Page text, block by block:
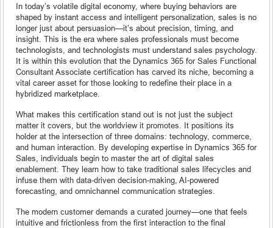
In today’s volatile digital economy, where buying behaviors are
shaped by instant access and intelligent personalization, sales is no
longer just about persuasion—it’s about precision, timing, and
insight. This is the era where sales professionals must become
technologists, and technologists must understand sales psychology.
It is within this evolution that the Dynamics 365 for Sales Functional
Consultant Associate certification has carved its niche, becoming a
vital career asset for those looking to redefine their place in a
hybridized marketplace.
What makes this certification stand out is not just the subject
matter it covers, but the worldview it promotes. It positions its
holder at the intersection of three domains: technology, commerce,
and human interaction. By developing expertise in Dynamics 365 for
Sales, individuals begin to master the art of digital sales
enablement. They learn how to take traditional sales lifecycles and
infuse them with data-driven decision-making, AI-powered
forecasting, and omnichannel communication strategies.
The modern customer demands a curated journey—one that feels
intuitive and frictionless from the first interaction to the final